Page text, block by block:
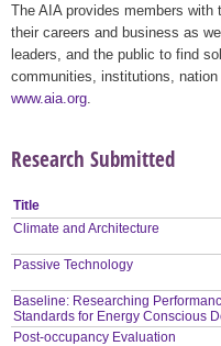
The AIA provides members
their careers and business as
leaders, and the public to find
communities, institutions,
www.aia.org
Research Submitted
Title
Climate and Architecture
Passive Technology
Baseline: Researching
Standards for Energy Conscious
Post-occupancy Evaluation